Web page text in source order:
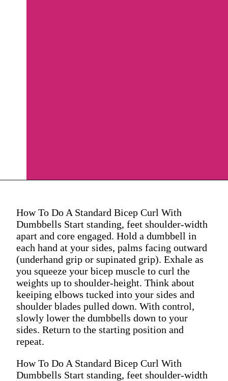
How To Do A Standard Bicep Curl With
Dumbbells Start standing, feet shoulder-width
apart and core engaged. Hold a dumbbell in
each hand at your sides, palms facing outward
(underhand grip or supinated grip). Exhale as
you squeeze your bicep muscle to curl the
weights up to shoulder-height. Think about
keeiping elbows tucked into your sides and
shoulder blades pulled down. With control,
slowly lower the dumbbells down to your
sides. Return to the starting position and
repeat.
How To Do A Standard Bicep Curl With
Dumbbells Start standing, feet shoulder-width